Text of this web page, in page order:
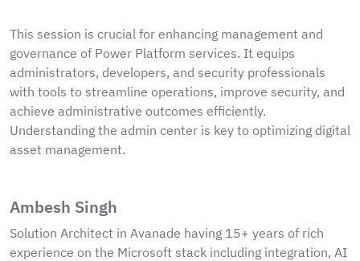
This session is crucial for enhancing management and
governance of Power Platform services. It equips
administrators, developers, and security professionals
with tools to streamline operations, improve security, and
achieve administrative outcomes efficiently.
Understanding the admin center is key to optimizing digital
asset management.
Ambesh Singh
Solution Architect in Avanade having 15+ years of rich
experience on the Microsoft stack including integration, AI